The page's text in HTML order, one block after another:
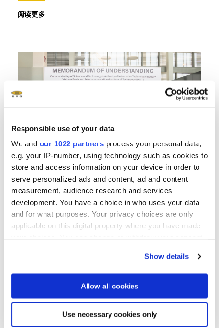
Responsible use of your data
We and our 1022 partners process your personal data,
e.g. your IP-number, using technology such as cookies to
store and access information on your device in order to
serve personalized ads and content, ad and content
measurement, audience research and services
development. You have a choice in who uses your data
and for what purposes. Your privacy choices are only
applicable on this digital property where you have made
If you allow, we would also like to:
Collect information about your geographical location
Identify your device by actively scanning it for
Show details
Allow all cookies
Use necessary cookies only
阅读更多
26.03.2025
EV Group, Vietnam’s Authority of
and PTIT Sign Memorandum of
Understanding to Advance
Vietnam's Semiconductor
Capabilities